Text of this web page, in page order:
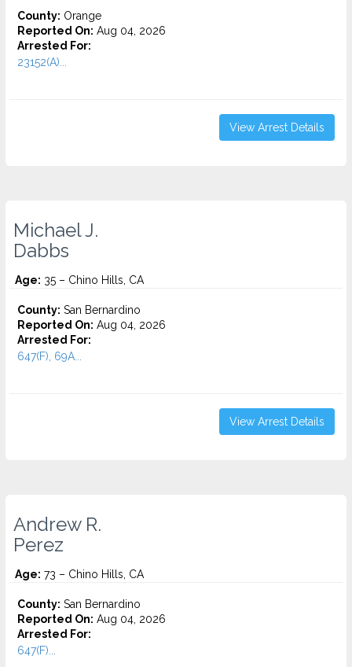
County: Orange
Reported On: Aug 04, 2026
Arrested For:
23152(A)...
View Arrest Details
Michael J.
Dabbs
Age: 35 – Chino Hills, CA
County: San Bernardino
Reported On: Aug 04, 2026
Arrested For:
647(F), 69A...
View Arrest Details
Andrew R.
Perez
Age: 73 – Chino Hills, CA
County: San Bernardino
Reported On: Aug 04, 2026
Arrested For:
647(F)...